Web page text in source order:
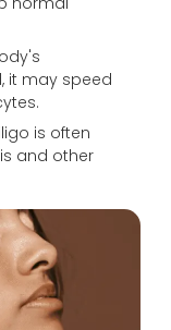
far.
it may speed
is often
and other